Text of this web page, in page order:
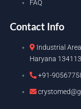
FAQ
Contact Info
Industrial
Haryana 134113
+91-